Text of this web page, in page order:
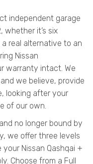
independent garage
whether it’s six
a real alternative to an
Nissan
warranty intact. We
we believe, provide
looking after your
of our own.
no longer bound by
we offer three levels
Nissan Qashqai +
Choose from a Full